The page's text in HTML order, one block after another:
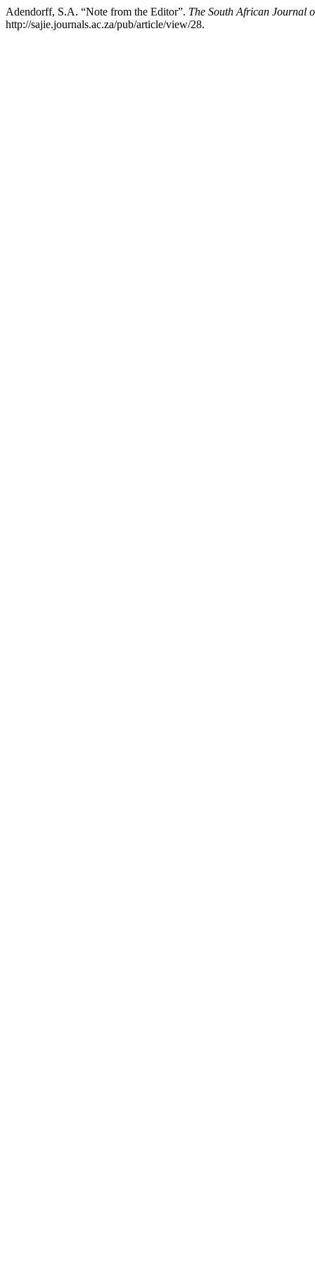
Adendorff, S.A. “Note from the Editor”. The South African Journal
http://sajie.journals.ac.za/pub/article/view/28.